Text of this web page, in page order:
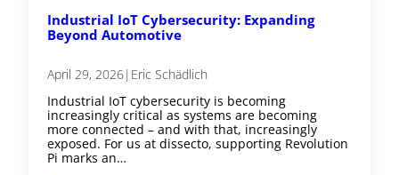
Industrial IoT Cybersecurity: Expanding
Beyond Automotive
April 29, 2026| Eric Schädlich
Industrial IoT cybersecurity is becoming
increasingly critical as systems are becoming
more connected – and with that, increasingly
exposed. For us at dissecto, supporting Revolution
Pi marks an…